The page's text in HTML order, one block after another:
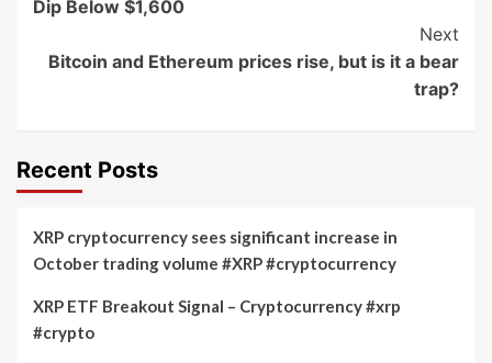
Dip Below $1,600
Next
Bitcoin and Ethereum prices rise, but is it a bear
trap?
Recent Posts
XRP cryptocurrency sees significant increase in
October trading volume #XRP #cryptocurrency
XRP ETF Breakout Signal – Cryptocurrency #xrp
#crypto